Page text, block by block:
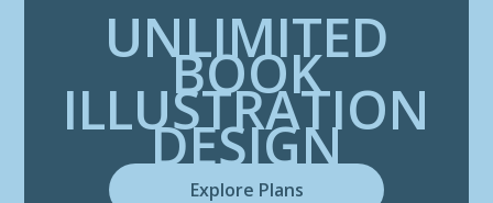
UNLIMITED
BOOK
ILLUSTRATION
DESIGN
Explore Plans